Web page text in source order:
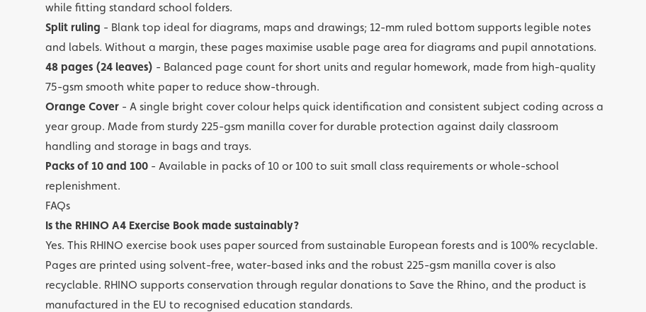
while fitting standard school folders.
Split ruling - Blank top ideal for diagrams, maps and drawings; 12-mm ruled bottom supports legible notes
and labels. Without a margin, these pages maximise usable page area for diagrams and pupil annotations.
48 pages (24 leaves) - Balanced page count for short units and regular homework, made from high-quality
75-gsm smooth white paper to reduce show-through.
Orange Cover - A single bright cover colour helps quick identification and consistent subject coding across a
year group. Made from sturdy 225-gsm manilla cover for durable protection against daily classroom
handling and storage in bags and trays.
Packs of 10 and 100 - Available in packs of 10 or 100 to suit small class requirements or whole-school
replenishment.
FAQs
Is the RHINO A4 Exercise Book made sustainably?
Yes. This RHINO exercise book uses paper sourced from sustainable European forests and is 100% recyclable.
Pages are printed using solvent-free, water-based inks and the robust 225-gsm manilla cover is also
recyclable. RHINO supports conservation through regular donations to Save the Rhino, and the product is
manufactured in the EU to recognised education standards.